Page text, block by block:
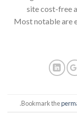
site cost-free
Most notable are
.